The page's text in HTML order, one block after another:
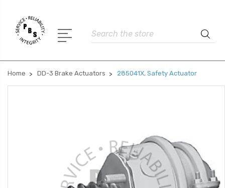
Search
Home DD-3 Brake Actuators 285041X, Safety Actuator